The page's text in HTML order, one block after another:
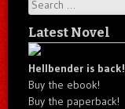
Latest Novel
Hellbender is back!
Buy the ebook!
Buy the paperback!